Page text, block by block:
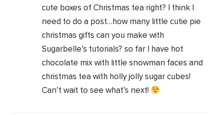
cute boxes of Christmas tea right? I think I
need to do a post…how many little cutie pie
christmas gifts can you make with
Sugarbelle’s tutorials? so far I have hot
chocolate mix with little snowman faces and
christmas tea with holly jolly sugar cubes!
Can’t wait to see what’s next!